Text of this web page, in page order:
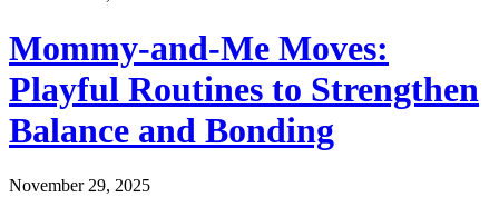
Mommy-and-Me Moves:
Playful Routines to Strengthen
Balance and Bonding
November 29, 2025